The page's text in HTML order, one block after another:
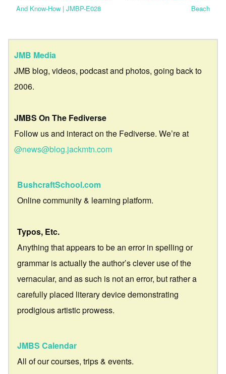
And Know-How | JMBP-E028
Beach
JMB Media
JMB blog, videos, podcast and photos, going back to
2006.
JMBS On The Fediverse
Follow us and interact on the Fediverse. We’re at
@news@blog.jackmtn.com
BushcraftSchool.com
Online community & learning platform.
Typos, Etc.
Anything that appears to be an error in spelling or
grammar is actually the author’s clever use of the
vernacular, and as such is not an error, but rather a
carefully placed literary device demonstrating
prodigious artistic prowess.
JMBS Calendar
All of our courses, trips & events.